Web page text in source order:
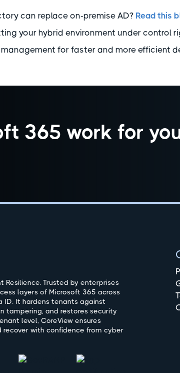
can replace on-premise AD? Read this
your hybrid environment under control
for faster and more efficient
365 work for
Trusted by enterprises
layers of Microsoft 365 across
ID. It hardens tenants against
tampering, and restores security
level, CoreView ensures
recover with confidence from cyber